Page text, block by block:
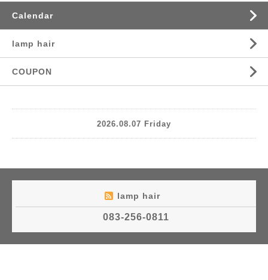
Calendar
lamp hair
COUPON
2026.08.07 Friday
lamp hair
083-256-0811